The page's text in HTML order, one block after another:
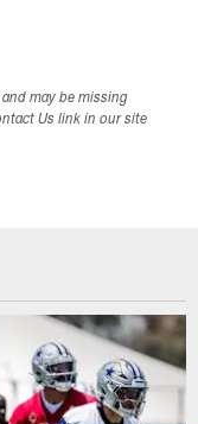
may be missing
Us link in our site